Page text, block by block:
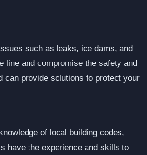
such as leaks, ice dams, and
line and compromise the safety and
can provide solutions to protect your
of local building codes,
have the experience and skills to